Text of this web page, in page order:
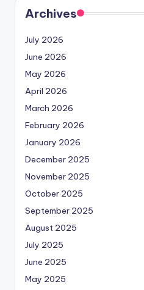
Archives
July 2026
June 2026
May 2026
April 2026
March 2026
February 2026
January 2026
December 2025
November 2025
October 2025
September 2025
August 2025
July 2025
June 2025
May 2025